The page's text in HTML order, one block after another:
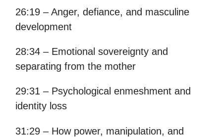
26:19 – Anger, defiance, and masculine
development
28:34 – Emotional sovereignty and
separating from the mother
29:31 – Psychological enmeshment and
identity loss
31:29 – How power, manipulation, and